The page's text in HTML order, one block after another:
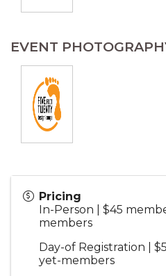
EVENT
Pricing
In-Person | $45
members
Day-of Registration |
yet-members